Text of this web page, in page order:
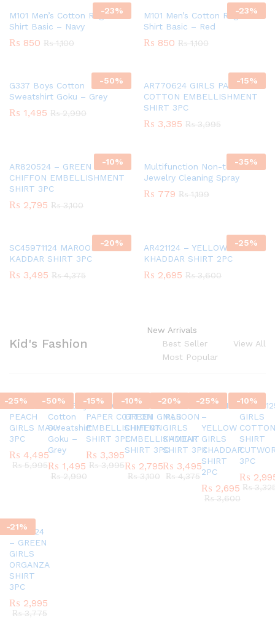
-23%
M101 Men’s Cotton Raglan T-
Shirt Basic – Navy
₨ 850 ₨1,100
-23%
M101 Men’s Cotton Raglan T-
Shirt Basic – Red
₨ 850 ₨1,100
-50%
G337 Boys Cotton
Sweatshirt Goku – Grey
₨ 1,495 ₨2,990
-15%
AR770624 GIRLS PAPER
COTTON EMBELLISHMENT
SHIRT 3PC
₨ 3,395 ₨3,995
-10%
AR820524 – GREEN GIRLS
CHIFFON EMBELLISHMENT
SHIRT 3PC
₨ 2,795 ₨3,100
-35%
Multifunction Non-toxic
Jewelry Cleaning Spray
₨ 779 ₨1,199
-20%
SC45971124 MAROON GIRLS
KADDAR SHIRT 3PC
₨ 3,495 ₨4,375
-25%
AR421124 – YELLOW GIRLS
KHADDAR SHIRT 2PC
₨ 2,695 ₨3,600
Kid's Fashion
New Arrivals
Best Seller
Most Popular
View All
-25%
SC45580924
PEACH
GIRLS MAXY
3PC
₨ 4,495
₨5,995
-50%
G337 Boys
Cotton
Sweatshirt
Goku –
Grey
₨ 1,495
₨2,990
-15%
AR770624 GIRLS
PAPER COTTON
EMBELLISHMENT
SHIRT 3PC
₨ 3,395
₨3,995
-10%
AR820524 –
GREEN GIRLS
CHIFFON
EMBELLISHMENT
SHIRT 3PC
₨ 2,795
₨3,100
-20%
SC45971124
MAROON
GIRLS
KADDAR
SHIRT 3PC
₨ 3,495
₨4,375
-25%
AR421124
–
YELLOW
GIRLS
KHADDAR
SHIRT
2PC
₨ 2,695
₨3,600
-10%
GIRLS
SHIRT
3PC
₨
₨
-21%
AR151124
– GREEN
GIRLS
ORGANZA
SHIRT
3PC
₨ 2,995
₨3,775